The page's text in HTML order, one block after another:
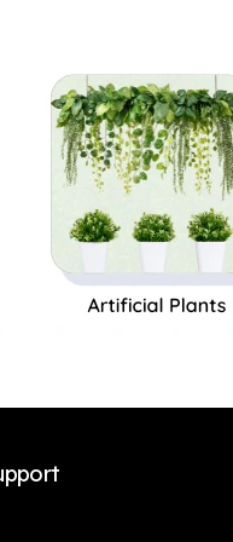
Perfect Gift,Set of 1